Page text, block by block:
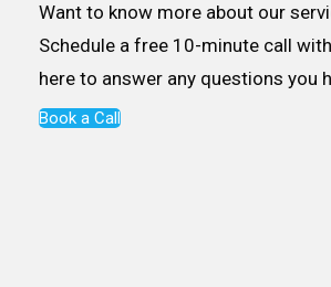
Want to know more about our
Schedule a free 10-minute call
here to answer any questions you
Book a Call